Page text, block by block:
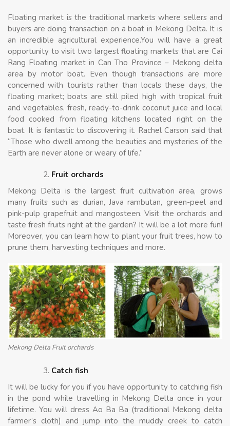
Floating market is the traditional markets where sellers and
buyers are doing transaction on a boat in Mekong Delta. It is
an incredible agricultural experience.You will have a great
opportunity to visit two largest floating markets that are Cai
Rang Floating market in Can Tho Province – Mekong delta
area by motor boat. Even though transactions are more
concerned with tourists rather than locals these days, the
floating market; boats are still piled high with tropical fruit
and vegetables, fresh, ready-to-drink coconut juice and local
food cooked from floating kitchens located right on the
boat. It is fantastic to discovering it. Rachel Carson said that
“Those who dwell among the beauties and mysteries of the
Earth are never alone or weary of life.”
Fruit orchards
Mekong Delta is the largest fruit cultivation area, grows
many fruits such as durian, Java rambutan, green-peel and
pink-pulp grapefruit and mangosteen. Visit the orchards and
taste fresh fruits right at the garden? It will be a lot more fun!
Moreover, you can learn how to plant your fruit trees, how to
prune them, harvesting techniques and more.
Mekong Delta Fruit orchards
Catch fish
It will be lucky for you if you have opportunity to catching fish
in the pond while travelling in Mekong Delta once in your
lifetime. You will dress Ao Ba Ba (traditional Mekong delta
farmer’s cloth) and jump into the muddy creek to catch